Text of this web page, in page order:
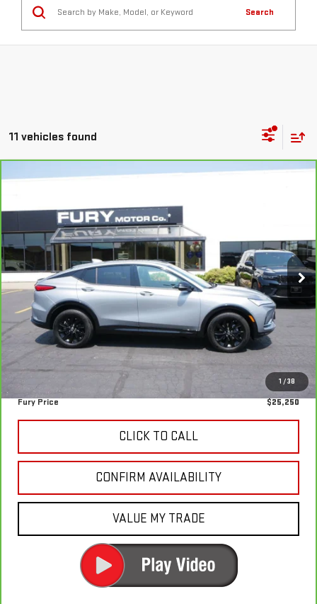
Search
11 vehicles found
1 /38
Price Drop
VIN:
KL47LBE27RB020205Stock:Z80060Model:4TR58
18,326 mi Ext. Int.
FURY PRICE
Less
Retail Market Value:
$27,430
Fury Discount
-$2,530
Fury's Best Price
$24,900
Documentation Fee
+$350
Fury Price $25,250
CLICK TO CALL
CONFIRM AVAILABILITY
VALUE MY TRADE
Compare Vehicle